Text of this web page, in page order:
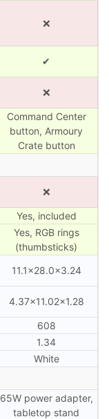
❌
✔
❌
Command Center
button, Armoury
Crate button
❌
Yes, included
Yes, RGB rings
(thumbsticks)
11.1×28.0×3.24
4.37×11.02×1.28
608
1.34
White
65W power adapter,
tabletop stand